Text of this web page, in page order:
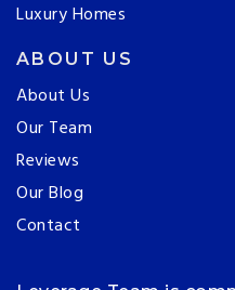
Luxury Homes
ABOUT US
About Us
Our Team
Reviews
Our Blog
Contact